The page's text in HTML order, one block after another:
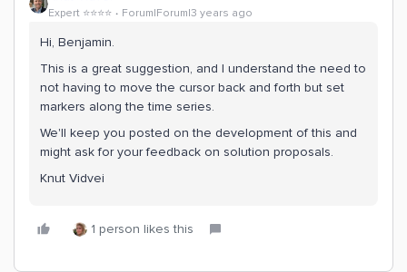
Expert ⭐️⭐️⭐️⭐️ Forum|Forum|3 years ago
Hi, Benjamin.
This is a great suggestion, and I understand the need to
not having to move the cursor back and forth but set
markers along the time series.
We'll keep you posted on the development of this and
might ask for your feedback on solution proposals.
Knut Vidvei
1 person likes this